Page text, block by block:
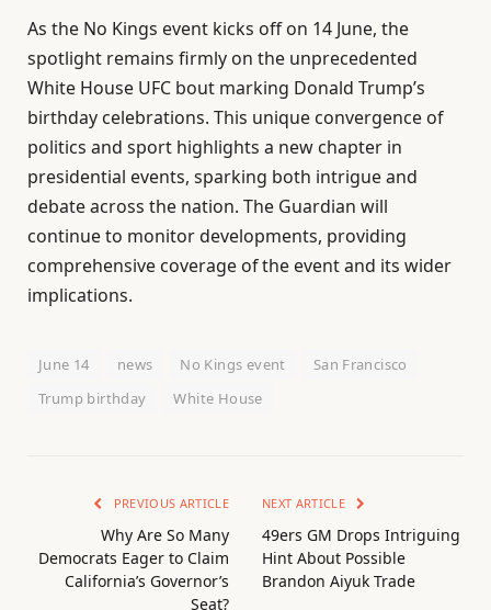
As the No Kings event kicks off on 14 June, the
spotlight remains firmly on the unprecedented
White House UFC bout marking Donald Trump’s
birthday celebrations. This unique convergence of
politics and sport highlights a new chapter in
presidential events, sparking both intrigue and
debate across the nation. The Guardian will
continue to monitor developments, providing
comprehensive coverage of the event and its wider
implications.
June 14 news No Kings event
San Francisco
Trump birthday
White House
PREVIOUS ARTICLE
Why Are So Many
Democrats Eager to Claim
California’s Governor’s
Seat?
NEXT ARTICLE
49ers GM Drops Intriguing
Hint About Possible
Brandon Aiyuk Trade